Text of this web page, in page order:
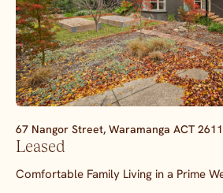
67 Nangor Street, Waramanga ACT 2611
Leased
Comfortable Family Living in a Prime